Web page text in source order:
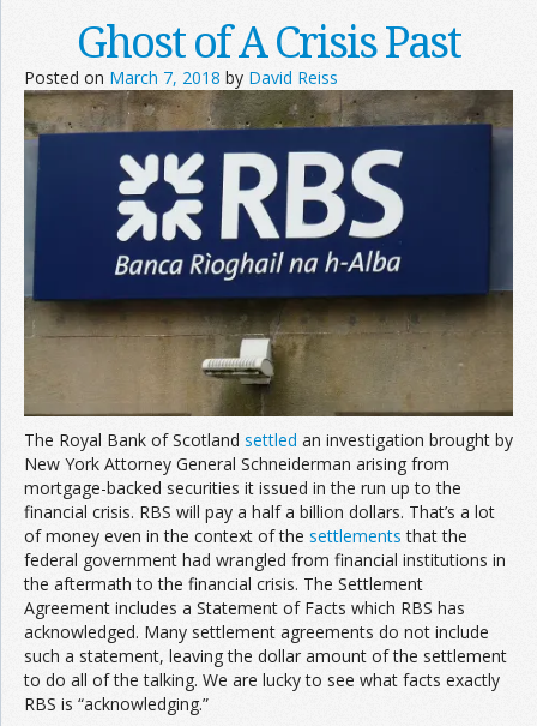
Ghost of A Crisis Past
Posted on March 7, 2018 by David Reiss
The Royal Bank of Scotland settled an investigation brought by
New York Attorney General Schneiderman arising from
mortgage-backed securities it issued in the run up to the
financial crisis. RBS will pay a half a billion dollars. That’s a lot
of money even in the context of the settlementsthat the
federal government had wrangled from financial institutions in
the aftermath to the financial crisis. The Settlement
Agreement includes a Statement of Facts which RBS has
acknowledged. Many settlement agreements do not include
such a statement, leaving the dollar amount of the settlement
to do all of the talking. We are lucky to see what facts exactly
RBS is “acknowledging.”